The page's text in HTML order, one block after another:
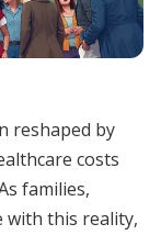
reshaped by
costs
families,
with this reality,